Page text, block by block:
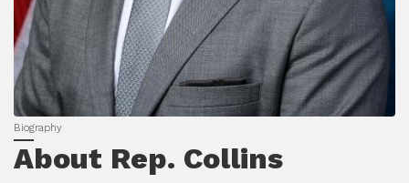
About Rep. Collins